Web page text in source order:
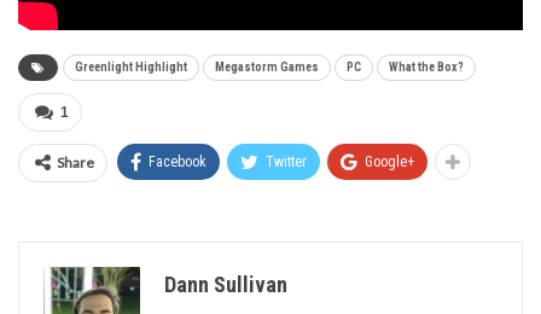
Greenlight Highlight Megastorm Games PC What the Box?
1
Share Facebook Twitter Google+
Dann Sullivan